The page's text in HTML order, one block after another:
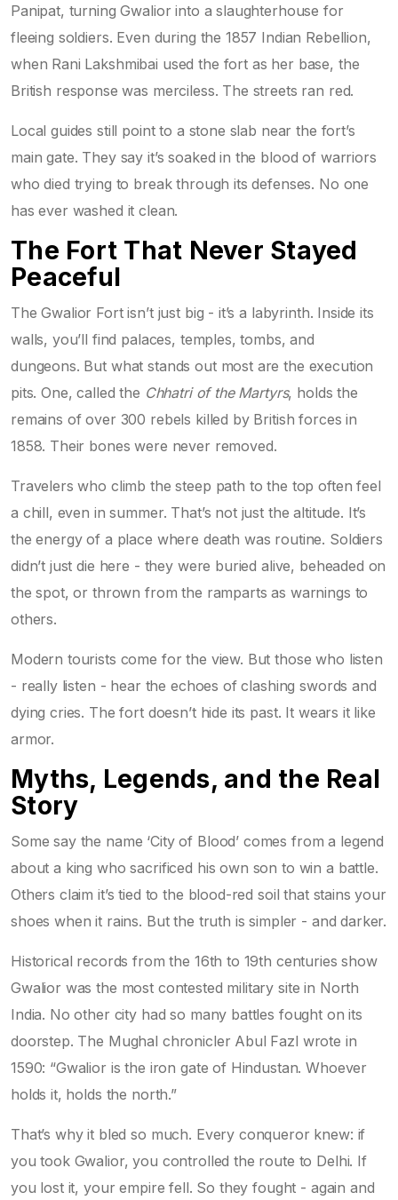
Panipat, turning Gwalior into a slaughterhouse for
fleeing soldiers. Even during the 1857 Indian Rebellion,
when Rani Lakshmibai used the fort as her base, the
British response was merciless. The streets ran red.
Local guides still point to a stone slab near the fort’s
main gate. They say it’s soaked in the blood of warriors
who died trying to break through its defenses. No one
has ever washed it clean.
The Fort That Never Stayed
Peaceful
The Gwalior Fort isn’t just big - it’s a labyrinth. Inside its
walls, you’ll find palaces, temples, tombs, and
dungeons. But what stands out most are the execution
pits. One, called the Chhatri of the Martyrs, holds the
remains of over 300 rebels killed by British forces in
1858. Their bones were never removed.
Travelers who climb the steep path to the top often feel
a chill, even in summer. That’s not just the altitude. It’s
the energy of a place where death was routine. Soldiers
didn’t just die here - they were buried alive, beheaded on
the spot, or thrown from the ramparts as warnings to
others.
Modern tourists come for the view. But those who listen
- really listen - hear the echoes of clashing swords and
dying cries. The fort doesn’t hide its past. It wears it like
armor.
Myths, Legends, and the Real
Story
Some say the name ‘City of Blood’ comes from a legend
about a king who sacrificed his own son to win a battle.
Others claim it’s tied to the blood-red soil that stains your
shoes when it rains. But the truth is simpler - and darker.
Historical records from the 16th to 19th centuries show
Gwalior was the most contested military site in North
India. No other city had so many battles fought on its
doorstep. The Mughal chronicler Abul Fazl wrote in
1590: “Gwalior is the iron gate of Hindustan. Whoever
holds it, holds the north.”
That’s why it bled so much. Every conqueror knew: if
you took Gwalior, you controlled the route to Delhi. If
you lost it, your empire fell. So they fought - again and